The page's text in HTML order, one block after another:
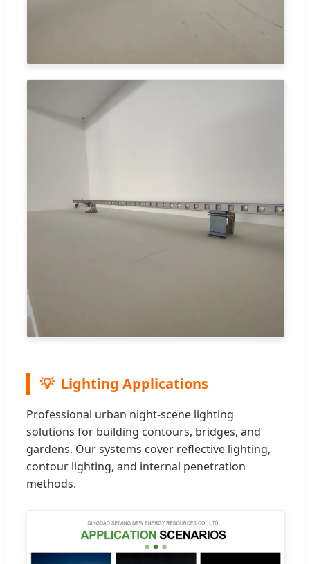
Lighting Applications
Professional urban night-scene lighting
solutions for building contours, bridges, and
gardens. Our systems cover reflective lighting,
contour lighting, and internal penetration
methods.